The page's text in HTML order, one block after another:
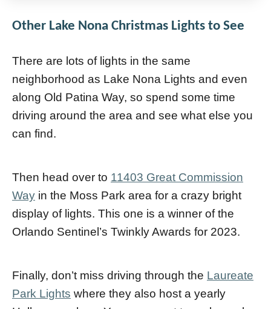
Other Lake Nona Christmas Lights to See
There are lots of lights in the same
neighborhood as Lake Nona Lights and even
along Old Patina Way, so spend some time
driving around the area and see what else you
can find.
Then head over to 11403 Great Commission
Way in the Moss Park area for a crazy bright
display of lights. This one is a winner of the
Orlando Sentinel’s Twinkly Awards for 2023.
Finally, don’t miss driving through the Laureate
Park Lights where they also host a yearly